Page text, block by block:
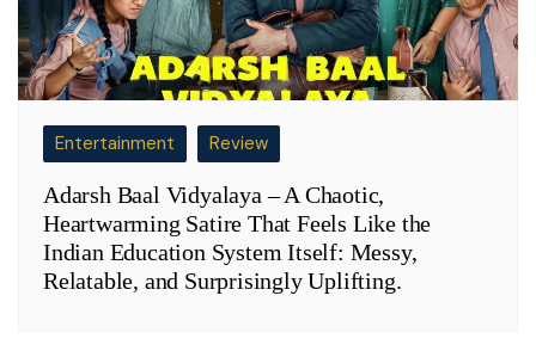
Entertainment Review
Adarsh Baal Vidyalaya – A Chaotic,
Heartwarming Satire That Feels Like the
Indian Education System Itself: Messy,
Relatable, and Surprisingly Uplifting.